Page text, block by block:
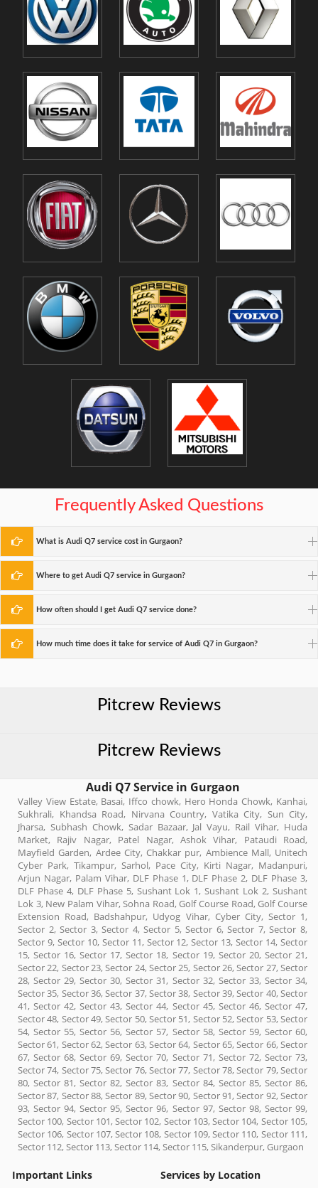
Frequently Asked Questions
What is Audi Q7 service cost in Gurgaon?
Where to get Audi Q7 service in Gurgaon?
How often should I get Audi Q7 service done?
How much time does it take for service of Audi Q7 in Gurgaon?
Pitcrew Reviews
Pitcrew Reviews
Audi Q7 Service in Gurgaon
Valley View Estate, Basai, Iffco chowk, Hero Honda Chowk, Kanhai,
Sukhrali, Khandsa Road, Nirvana Country, Vatika City, Sun City,
Jharsa, Subhash Chowk, Sadar Bazaar, Jal Vayu, Rail Vihar, Huda
Market, Rajiv Nagar, Patel Nagar, Ashok Vihar, Pataudi Road,
Mayfield Garden, Ardee City, Chakkar pur, Ambience Mall, Unitech
Cyber Park, Tikampur, Sarhol, Pace City, Kirti Nagar, Madanpuri,
Arjun Nagar, Palam Vihar, DLF Phase 1, DLF Phase 2, DLF Phase 3,
DLF Phase 4, DLF Phase 5, Sushant Lok 1, Sushant Lok 2, Sushant
Lok 3, New Palam Vihar, Sohna Road, Golf Course Road, Golf Course
Extension Road, Badshahpur, Udyog Vihar, Cyber City, Sector 1,
Sector 2, Sector 3, Sector 4, Sector 5, Sector 6, Sector 7, Sector 8,
Sector 9, Sector 10, Sector 11, Sector 12, Sector 13, Sector 14, Sector
15, Sector 16, Sector 17, Sector 18, Sector 19, Sector 20, Sector 21,
Sector 22, Sector 23, Sector 24, Sector 25, Sector 26, Sector 27, Sector
28, Sector 29, Sector 30, Sector 31, Sector 32, Sector 33, Sector 34,
Sector 35, Sector 36, Sector 37, Sector 38, Sector 39, Sector 40, Sector
41, Sector 42, Sector 43, Sector 44, Sector 45, Sector 46, Sector 47,
Sector 48, Sector 49, Sector 50, Sector 51, Sector 52, Sector 53, Sector
54, Sector 55, Sector 56, Sector 57, Sector 58, Sector 59, Sector 60,
Sector 61, Sector 62, Sector 63, Sector 64, Sector 65, Sector 66, Sector
67, Sector 68, Sector 69, Sector 70, Sector 71, Sector 72, Sector 73,
Sector 74, Sector 75, Sector 76, Sector 77, Sector 78, Sector 79, Sector
80, Sector 81, Sector 82, Sector 83, Sector 84, Sector 85, Sector 86,
Sector 87, Sector 88, Sector 89, Sector 90, Sector 91, Sector 92, Sector
93, Sector 94, Sector 95, Sector 96, Sector 97, Sector 98, Sector 99,
Sector 100, Sector 101, Sector 102, Sector 103, Sector 104, Sector 105,
Sector 106, Sector 107, Sector 108, Sector 109, Sector 110, Sector 111,
Sector 112, Sector 113, Sector 114, Sector 115, Sikanderpur, Gurgaon
Important Links Services by Location